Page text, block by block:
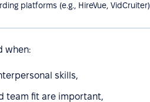
platforms (e.g., HireVue, VidCruiter)
when:
skills,
team fit are important,